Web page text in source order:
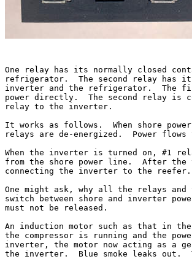
One relay has its normally closed
refrigerator.  The second relay has its
inverter and the refrigerator.  The
power directly.  The second relay is
relay to the inverter.
It works as follows.  When shore
relays are de-energized.  Power
When the inverter is turned on, #1
from the shore power line.  After the
connecting the inverter to the reefer.
One might ask, why all the relays and
switch between shore and inverter
must not be released.
An induction motor such as that in
the compressor is running and the
inverter, the motor now acting as a
the inverter.  Blue smoke leaks out.